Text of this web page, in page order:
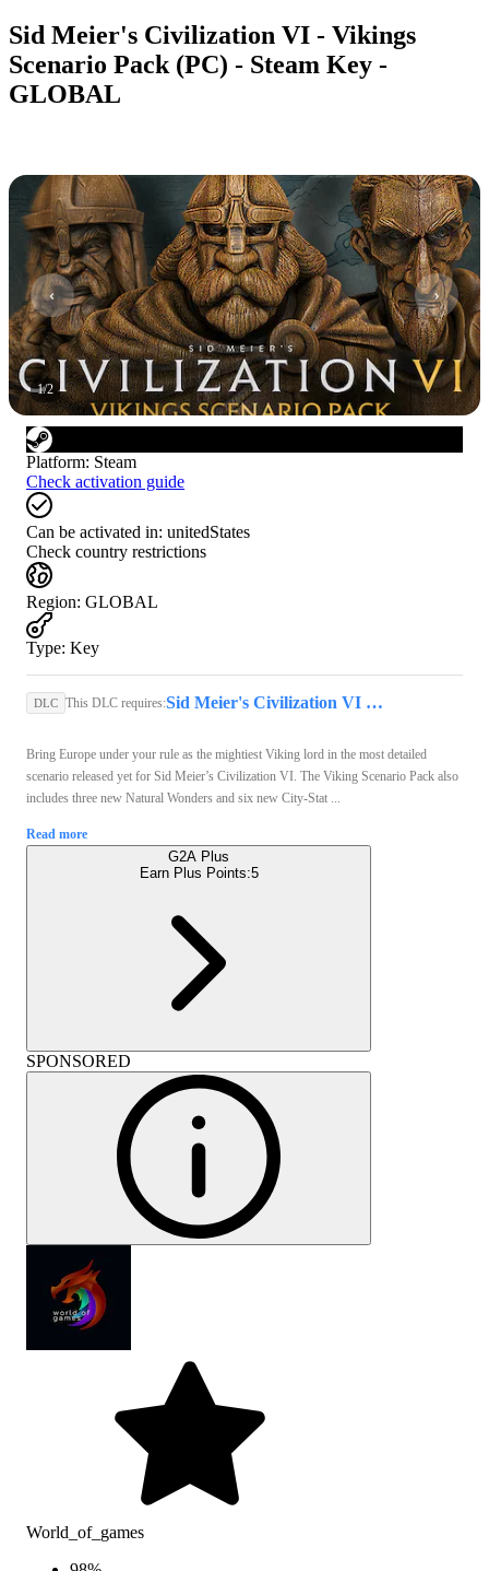
Sid Meier's Civilization VI - Vikings
Scenario Pack (PC) - Steam Key -
GLOBAL
1/2
Platform: Steam
Check activation guide
Can be activated in: unitedStates
Check country restrictions
Region: GLOBAL
Type: Key
DLC This DLC requires: Sid Meier's Civilization VI (PC) - Steam Key - GLOBAL
Bring Europe under your rule as the mightiest Viking lord in the most detailed
scenario released yet for Sid Meier’s Civilization VI. The Viking Scenario Pack also
includes three new Natural Wonders and six new City-Stat ...
Read more
G2A Plus
Earn Plus Points:5
SPONSORED
World_of_games